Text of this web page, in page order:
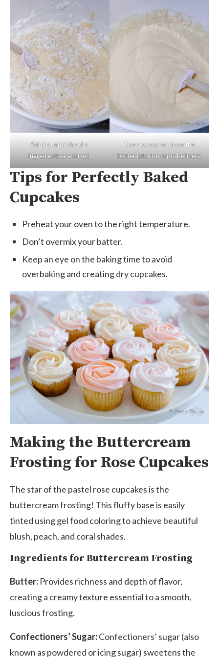
Stir just until the dry
ingredients are mixed.
Use a scoop to place the
batter into the cupcake liners.
Tips for Perfectly Baked
Cupcakes
Preheat your oven to the right temperature.
Don’t overmix your batter.
Keep an eye on the baking time to avoid
overbaking and creating dry cupcakes.
Making the Buttercream
Frosting for Rose Cupcakes
The star of the pastel rose cupcakes is the
buttercream frosting! This fluffy base is easily
tinted using gel food coloring to achieve beautiful
blush, peach, and coral shades.
Ingredients for Buttercream Frosting
Butter: Provides richness and depth of flavor,
creating a creamy texture essential to a smooth,
luscious frosting.
Confectioners’ Sugar:Confectioners’ sugar (also
known as powdered or icing sugar) sweetens the